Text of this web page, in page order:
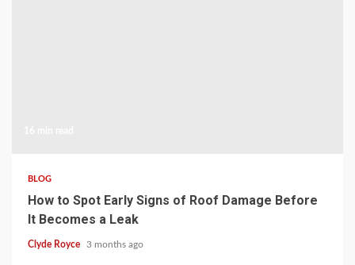
BLOG
How to Spot Early Signs of Roof Damage Before
It Becomes a Leak
Clyde Royce 3 months ago